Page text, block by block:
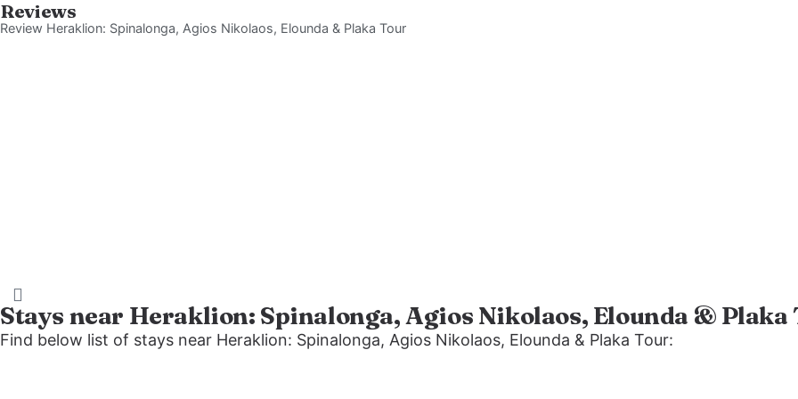
Reviews
Review Heraklion: Spinalonga, Agios Nikolaos, Elounda & Plaka Tour
Stays near Heraklion: Spinalonga, Agios Nikolaos, Elounda & Plaka
Find below list of stays near Heraklion: Spinalonga, Agios Nikolaos, Elounda & Plaka Tour: